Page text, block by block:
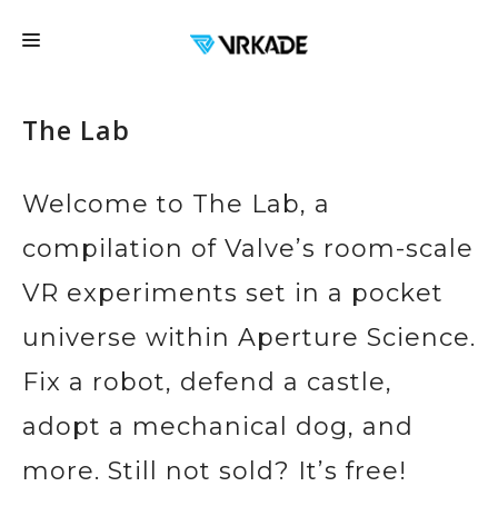
FAQ
EDUCATION
EVENTS
EXPERIENCES
CONTACT US
GIFT CARDS
BOOK NOW
The Lab
Welcome to The Lab, a
compilation of Valve’s room-scale
VR experiments set in a pocket
universe within Aperture Science.
Fix a robot, defend a castle,
adopt a mechanical dog, and
more. Still not sold? It’s free!